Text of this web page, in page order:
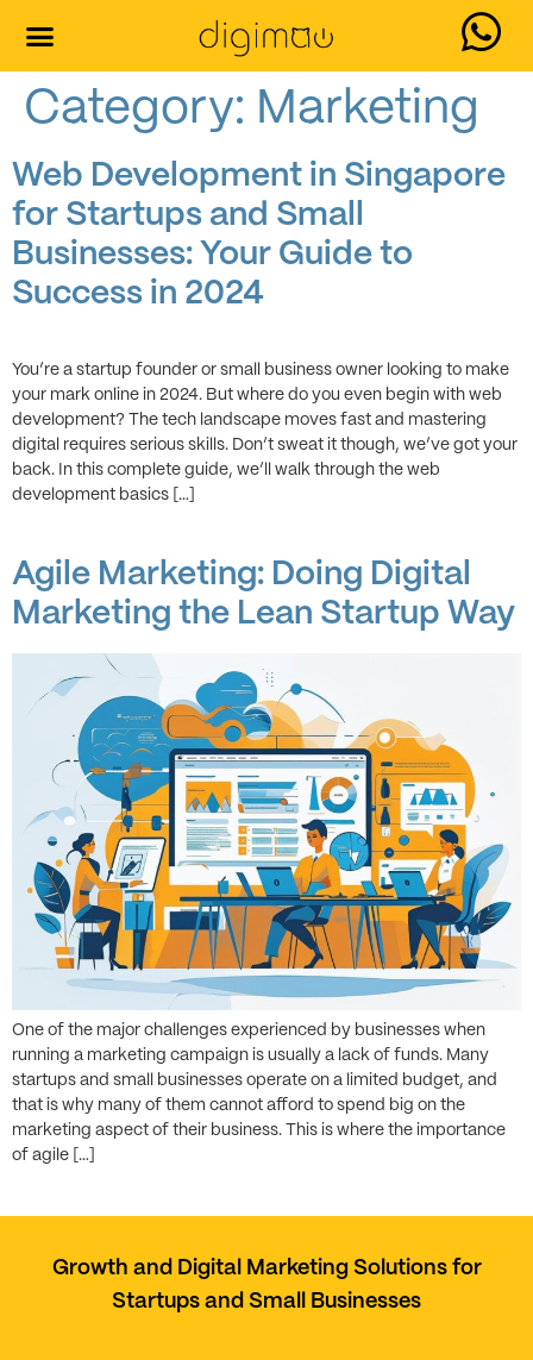
Category: Marketing
Web Development in Singapore
for Startups and Small
Businesses: Your Guide to
Success in 2024
You’re a startup founder or small business owner looking to make
your mark online in 2024. But where do you even begin with web
development? The tech landscape moves fast and mastering
digital requires serious skills. Don’t sweat it though, we’ve got your
back. In this complete guide, we’ll walk through the web
development basics […]
Agile Marketing: Doing Digital
Marketing the Lean Startup Way
One of the major challenges experienced by businesses when
running a marketing campaign is usually a lack of funds. Many
startups and small businesses operate on a limited budget, and
that is why many of them cannot afford to spend big on the
marketing aspect of their business. This is where the importance
of agile […]
Growth and Digital Marketing Solutions for
Startups and Small Businesses